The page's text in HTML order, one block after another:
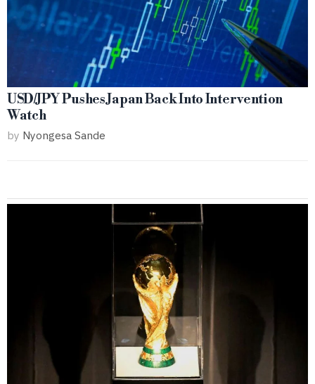
USD/JPY Pushes Japan Back Into Intervention
Watch
by Nyongesa Sande